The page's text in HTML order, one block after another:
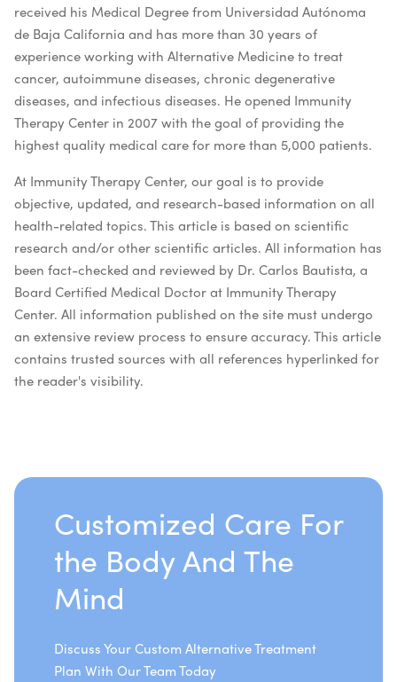
received his Medical Degree from Universidad Autónoma
de Baja California and has more than 30 years of
experience working with Alternative Medicine to treat
cancer, autoimmune diseases, chronic degenerative
diseases, and infectious diseases. He opened Immunity
Therapy Center in 2007 with the goal of providing the
highest quality medical care for more than 5,000 patients.
At Immunity Therapy Center, our goal is to provide
objective, updated, and research-based information on all
health-related topics. This article is based on scientific
research and/or other scientific articles. All information has
been fact-checked and reviewed by Dr. Carlos Bautista, a
Board Certified Medical Doctor at Immunity Therapy
Center. All information published on the site must undergo
an extensive review process to ensure accuracy. This article
contains trusted sources with all references hyperlinked for
the reader's visibility.
Customized Care For
the Body And The
Mind
Discuss Your Custom Alternative Treatment
Plan With Our Team Today